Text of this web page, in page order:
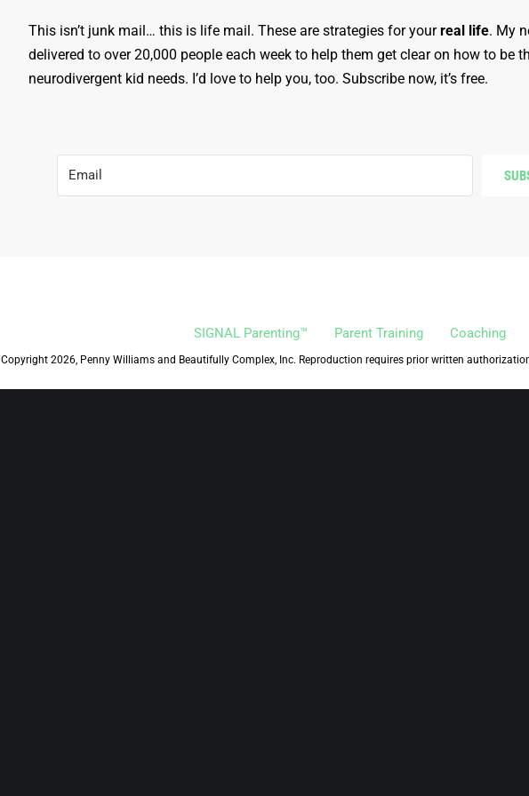
This isn’t junk mail… this is life mail. These are strategies for yourreal life. My
delivered to over 20,000 people each week to help them get clear on how to be
neurodivergent kid needs. I’d love to help you, too. Subscribe now, it’s free.
SIGNAL Parenting™ Parent Training Coaching
Copyright 2026, Penny Williams and Beautifully Complex, Inc. Reproduction requires prior written